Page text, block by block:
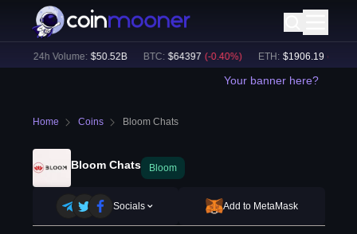
24h Volume: $50.52B BTC: $64397 (-0.40%) ETH: $ 1906.19 (-0.05
Your banner here?
Home Coins Bloom Chats
Bloom Chats Bloom
Socials Add to MetaMask